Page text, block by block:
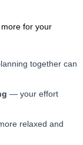
for your
together can
— your effort
relaxed and